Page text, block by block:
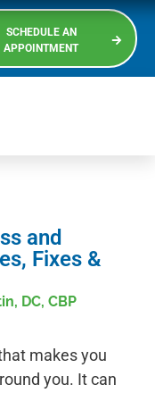
SCHEDULE AN
APPOINTMENT
and
Fixes &
DC, CBP
makes you
you. It can